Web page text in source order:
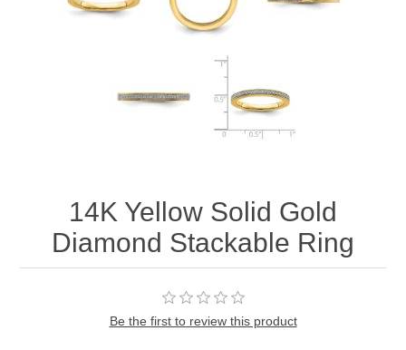
14K Yellow Solid Gold
Diamond Stackable Ring
Be the first to review this product